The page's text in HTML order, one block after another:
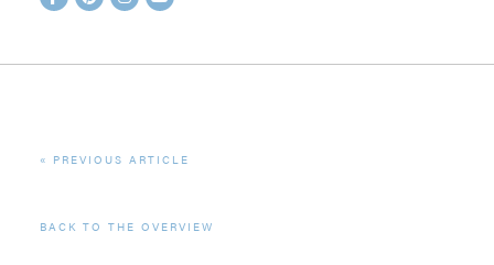
PREVIOUS ARTICLE
BACK TO THE OVERVIEW